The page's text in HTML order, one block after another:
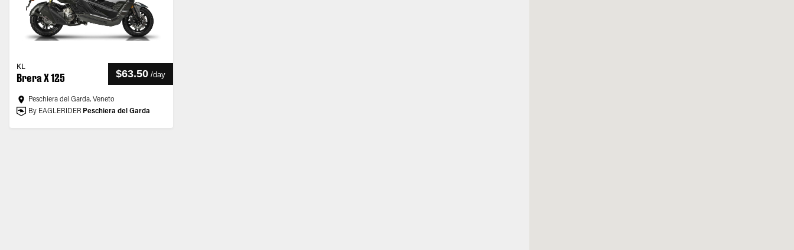
KL
Brera X 125 $63.50 /day
Peschiera del Garda, Veneto
By EAGLERIDER Peschiera del Garda